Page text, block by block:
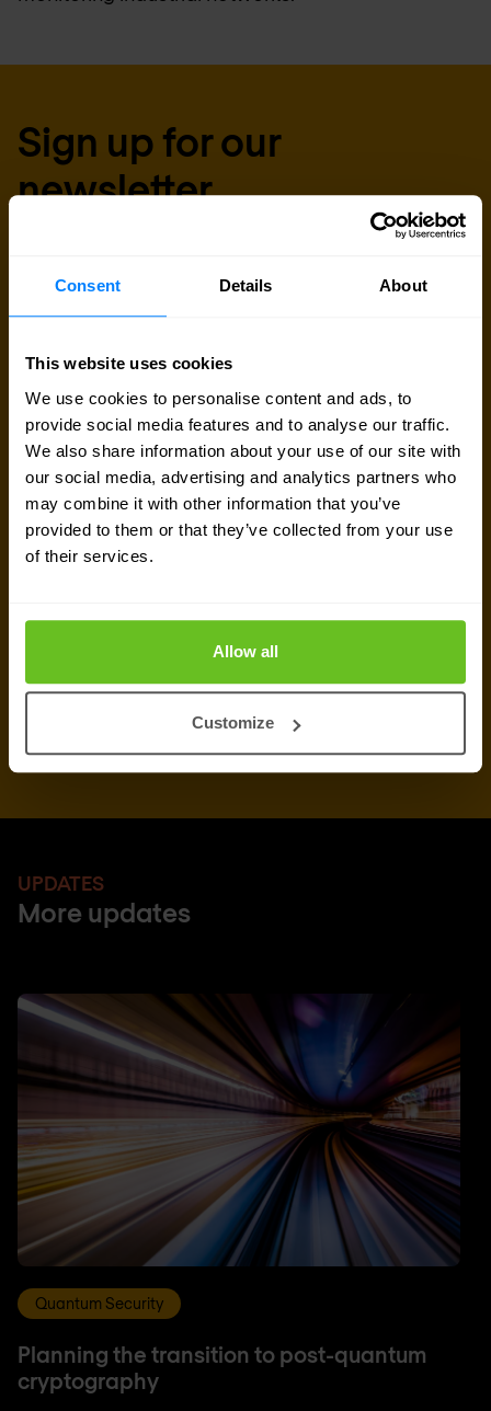
Consent Details About
This website uses cookies
We use cookies to personalise content and ads, to
provide social media features and to analyse our traffic.
We also share information about your use of our site with
our social media, advertising and analytics partners who
may combine it with other information that you’ve
provided to them or that they’ve collected from your use
of their services.
Allow all
Customize
Sign up for our
newsletter
delivered to your inbox.
Yes, I consent to the processing of my email
address to receive Nomios content (such as
newsletters and event information). You can
unsubscribe from these communications at any
time.
with the content requested.
UPDATES
More updates
Quantum Security
Planning the transition to post-quantum
cryptography